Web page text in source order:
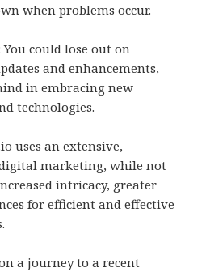
when problems occur.
could lose out on
and enhancements,
in embracing new
technologies.
uses an extensive,
marketing, while not
intricacy, greater
for efficient and effective
a journey to a recent